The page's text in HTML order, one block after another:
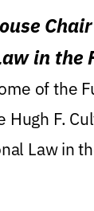
in the
of the
Hugh F.
Law in